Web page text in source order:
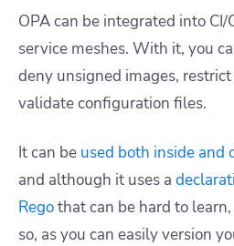
OPA can be integrated into CI/
service meshes. With it, you
deny unsigned images,
validate configuration files.
It can be used both inside and
and although it uses a
Regothat can be hard to
so, as you can easily version